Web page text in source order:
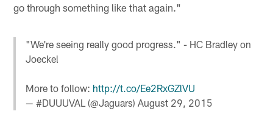
go through something like that again."
"We're seeing really good progress." - HC Bradley on
Joeckel
More to follow: http://t.co/Ee2RxGZlVU
— #DUUUVAL (@Jaguars)August 29, 2015